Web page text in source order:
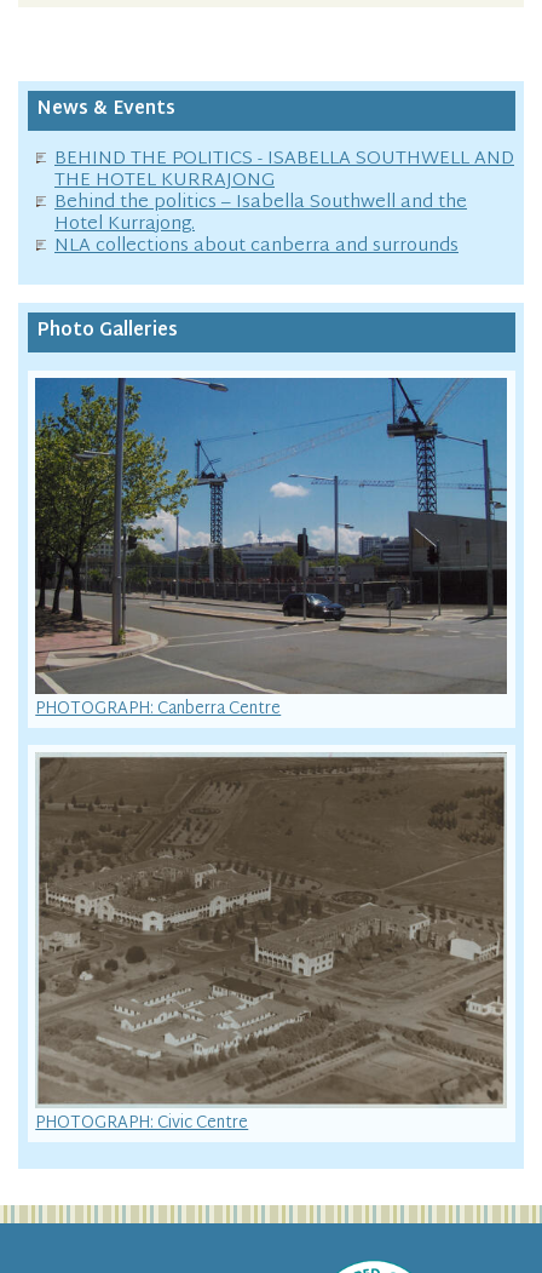
News & Events
BEHIND THE POLITICS - ISABELLA SOUTHWELL AND
THE HOTEL KURRAJONG
Behind the politics – Isabella Southwell and the
Hotel Kurrajong.
NLA collections about canberra and surrounds
Photo Galleries
PHOTOGRAPH: Canberra Centre
PHOTOGRAPH: Civic Centre